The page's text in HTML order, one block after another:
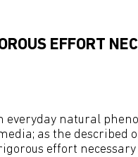
EFFORT
natural
as the described
effort